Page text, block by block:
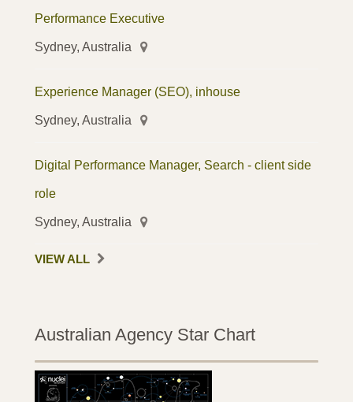
Performance Executive
Sydney, Australia
Experience Manager (SEO), inhouse
Sydney, Australia
Digital Performance Manager, Search - client side
role
Sydney, Australia
VIEW ALL
Australian Agency Star Chart